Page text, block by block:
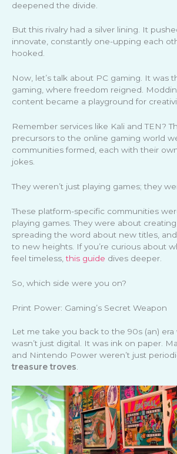
deepened the divide.
But this rivalry had a silver lining. It
innovate, constantly one-upping each
hooked.
Now, let’s talk about PC gaming. It was
gaming, where freedom reigned.
content became a playground for
Remember services like Kali and TEN?
precursors to the online gaming world
communities formed, each with their
jokes.
They weren’t just playing games; they
These platform-specific communities
playing games. They were about creating
spreading the word about new titles,
to new heights. If you’re curious about
feel timeless,this guide dives deeper.
So, which side were you on?
Print Power: Gaming’s Secret Weapon
Let me take you back to the 90s (an)
wasn’t just digital. It was ink on paper.
and Nintendo Power weren’t just
treasure troves